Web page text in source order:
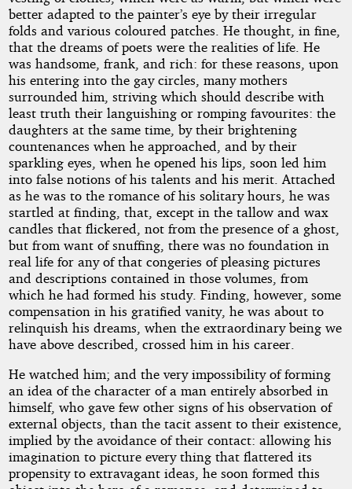
better adapted to the painter’s eye by their irregular
folds and various coloured patches. He thought, in fine,
that the dreams of poets were the realities of life. He
was handsome, frank, and rich: for these reasons, upon
his entering into the gay circles, many mothers
surrounded him, striving which should describe with
least truth their languishing or romping favourites: the
daughters at the same time, by their brightening
countenances when he approached, and by their
sparkling eyes, when he opened his lips, soon led him
into false notions of his talents and his merit. Attached
as he was to the romance of his solitary hours, he was
startled at finding, that, except in the tallow and wax
candles that flickered, not from the presence of a ghost,
but from want of snuffing, there was no foundation in
real life for any of that congeries of pleasing pictures
and descriptions contained in those volumes, from
which he had formed his study. Finding, however, some
compensation in his gratified vanity, he was about to
relinquish his dreams, when the extraordinary being we
have above described, crossed him in his career.
He watched him; and the very impossibility of forming
an idea of the character of a man entirely absorbed in
himself, who gave few other signs of his observation of
external objects, than the tacit assent to their existence,
implied by the avoidance of their contact: allowing his
imagination to picture every thing that flattered its
propensity to extravagant ideas, he soon formed this